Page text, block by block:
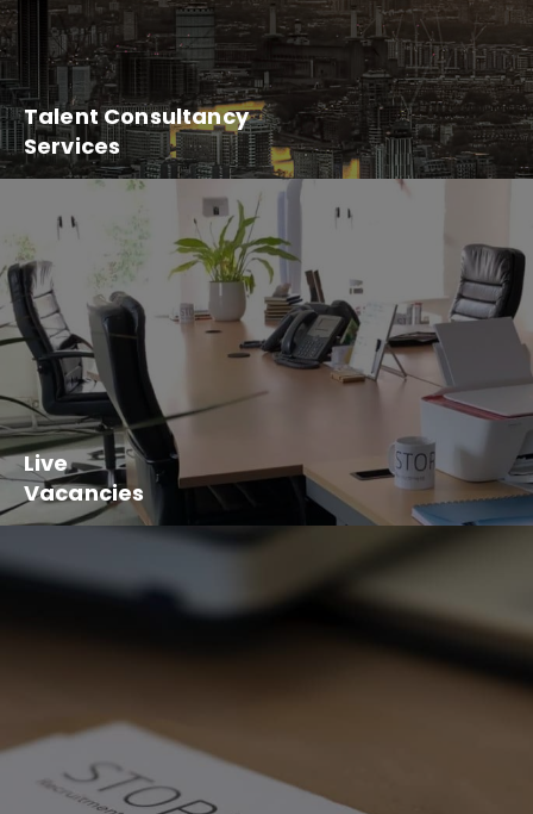
Talent Consultancy
Services
Live
Vacancies